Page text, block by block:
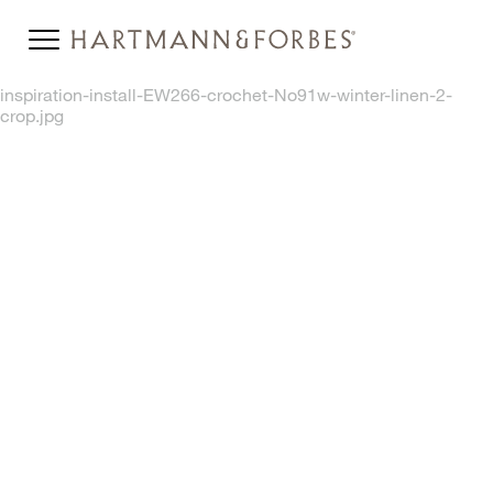
inspiration-install-EW266-crochet-No91w-winter-linen-2-
crop.jpg